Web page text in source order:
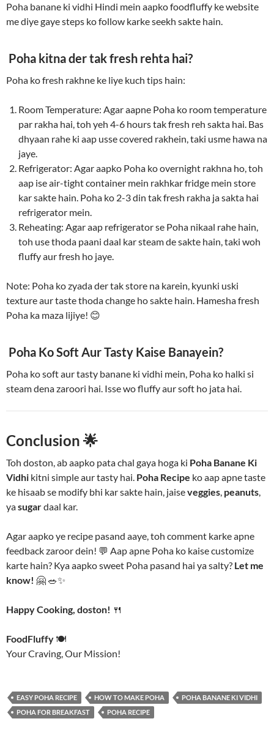
Poha banane ki vidhi Hindi mein aapko foodfluffy ke website
me diye gaye steps ko follow karke seekh sakte hain.
Poha kitna der tak fresh rehta hai?
Poha ko fresh rakhne ke liye kuch tips hain:
Room Temperature: Agar aapne Poha ko room temperature
par rakha hai, toh yeh 4-6 hours tak fresh reh sakta hai. Bas
dhyaan rahe ki aap usse covered rakhein, taki usme hawa na
jaye.
Refrigerator: Agar aapko Poha ko overnight rakhna ho, toh
aap ise air-tight container mein rakhkar fridge mein store
kar sakte hain. Poha ko 2-3 din tak fresh rakha ja sakta hai
refrigerator mein.
Reheating: Agar aap refrigerator se Poha nikaal rahe hain,
toh use thoda paani daal kar steam de sakte hain, taki woh
fluffy aur fresh ho jaye.
Note: Poha ko zyada der tak store na karein, kyunki uski
texture aur taste thoda change ho sakte hain. Hamesha fresh
Poha ka maza lijiye! 😊
Poha Ko Soft Aur Tasty Kaise Banayein?
Poha ko soft aur tasty banane ki vidhi mein, Poha ko halki si
steam dena zaroori hai. Isse wo fluffy aur soft ho jata hai.
Conclusion 🌟
Toh doston, ab aapko pata chal gaya hoga ki Poha Banane Ki
Vidhi kitni simple aur tasty hai. Poha Recipe ko aap apne taste
ke hisaab se modify bhi kar sakte hain, jaiseveggies, peanuts,
yasugardaal kar.
Agar aapko ye recipe pasand aaye, toh comment karke apne
feedback zaroor dein! 💬 Aap apne Poha ko kaise customize
karte hain? Kya aapko sweet Poha pasand hai ya salty? Let me
know! 🤗 🥗✨
Happy Cooking, doston! 🍴
FoodFluffy 🍽️
Your Craving, Our Mission!
EASY POHA RECIPE HOW TO MAKE POHA
POHA BANANE KI VIDHI
POHA FOR BREAKFAST
POHA RECIPE